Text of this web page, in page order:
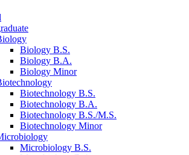
Biology B.S.
Biology B.A.
Biology Minor
Biotechnology B.S.
Biotechnology B.A.
Biotechnology B.S./M.S.
Biotechnology Minor
Microbiology B.S.